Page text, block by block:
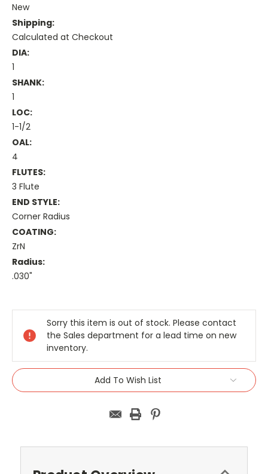
New
Shipping:
Calculated at Checkout
DIA:
1
SHANK:
1
LOC:
1-1/2
OAL:
4
FLUTES:
3 Flute
END STYLE:
Corner Radius
COATING:
ZrN
Radius:
.030"
Stock:
Sorry this item is out of stock. Please contact
the Sales department for a lead time on new
inventory.
Add To Wish List